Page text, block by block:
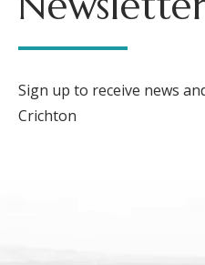
Sign up to receive news
Crichton